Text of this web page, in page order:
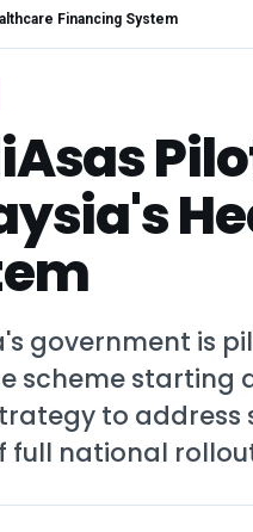
Financing System
government is
scheme starting
to address
full national